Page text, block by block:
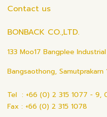
Contact us
BONBACK CO.,LTD.
133 Moo17 Bangplee
Bangsaothong, Samutprakarn
Tel : +66 (0) 2 315 1077 - 9,
Fax : +66 (0) 2 315 1078